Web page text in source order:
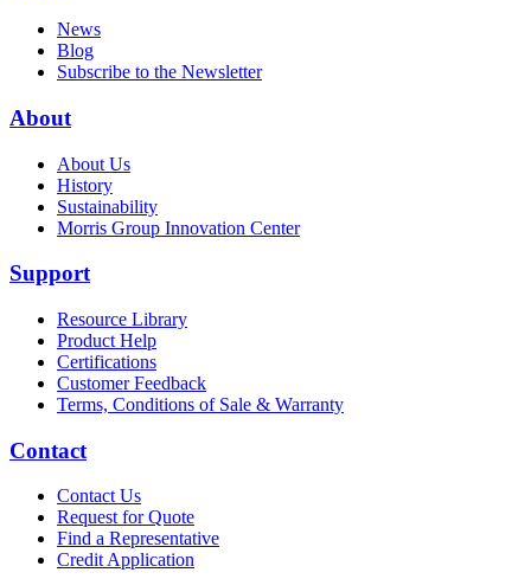
News
Blog
Subscribe to the Newsletter
About
About Us
History
Sustainability
Morris Group Innovation Center
Support
Resource Library
Product Help
Certifications
Customer Feedback
Terms, Conditions of Sale & Warranty
Contact
Contact Us
Request for Quote
Find a Representative
Credit Application